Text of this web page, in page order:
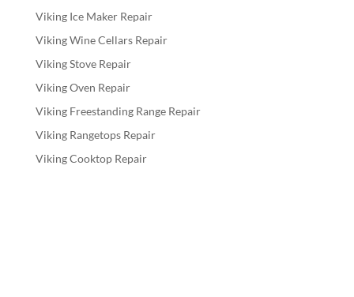
Viking Ice Maker Repair
Viking Wine Cellars Repair
Viking Stove Repair
Viking Oven Repair
Viking Freestanding Range Repair
Viking Rangetops Repair
Viking Cooktop Repair